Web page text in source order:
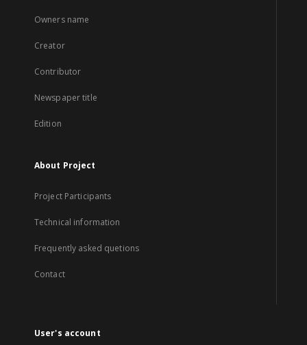
Owners name
Creator
Contributor
Newspaper title
Edition
About Project
Project Participants
Technical information
Frequently asked quetions
Contact
User's account